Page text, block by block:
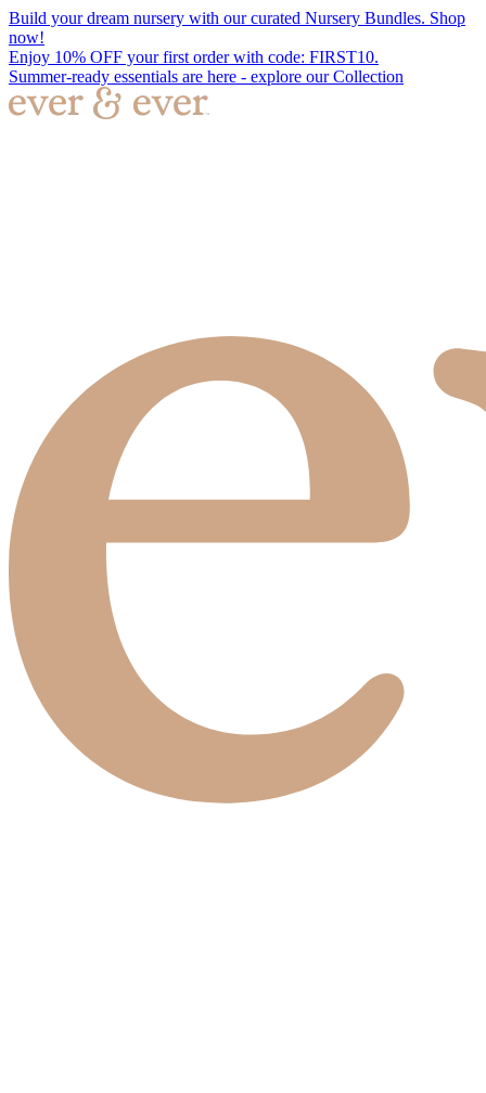
Build your dream nursery with our curated Nursery Bundles. Shop
now!
Enjoy 10% OFF your first order with code: FIRST10.
Summer-ready essentials are here - explore our Collection